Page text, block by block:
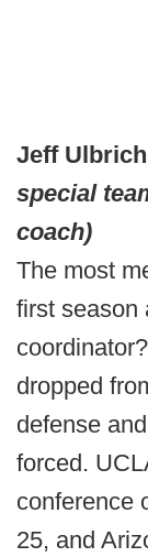
Jeff
special
coach)
The most
first season
coordinator?
dropped
defense
forced.
conference
25, and